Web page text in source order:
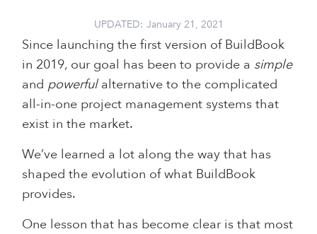
UPDATED: January 21, 2021
Since launching the first version of BuildBook
in 2019, our goal has been to provide a simple
and powerfulalternative to the complicated
all-in-one project management systems that
exist in the market.
We’ve learned a lot along the way that has
shaped the evolution of what BuildBook
provides.
One lesson that has become clear is that most